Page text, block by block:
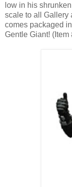
low in his
scale to all Gallery
comes packaged
Gentle Giant!